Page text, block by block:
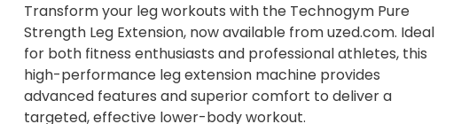
Transform your leg workouts with the Technogym Pure
Strength Leg Extension, now available from uzed.com. Ideal
for both fitness enthusiasts and professional athletes, this
high-performance leg extension machine provides
advanced features and superior comfort to deliver a
targeted, effective lower-body workout.